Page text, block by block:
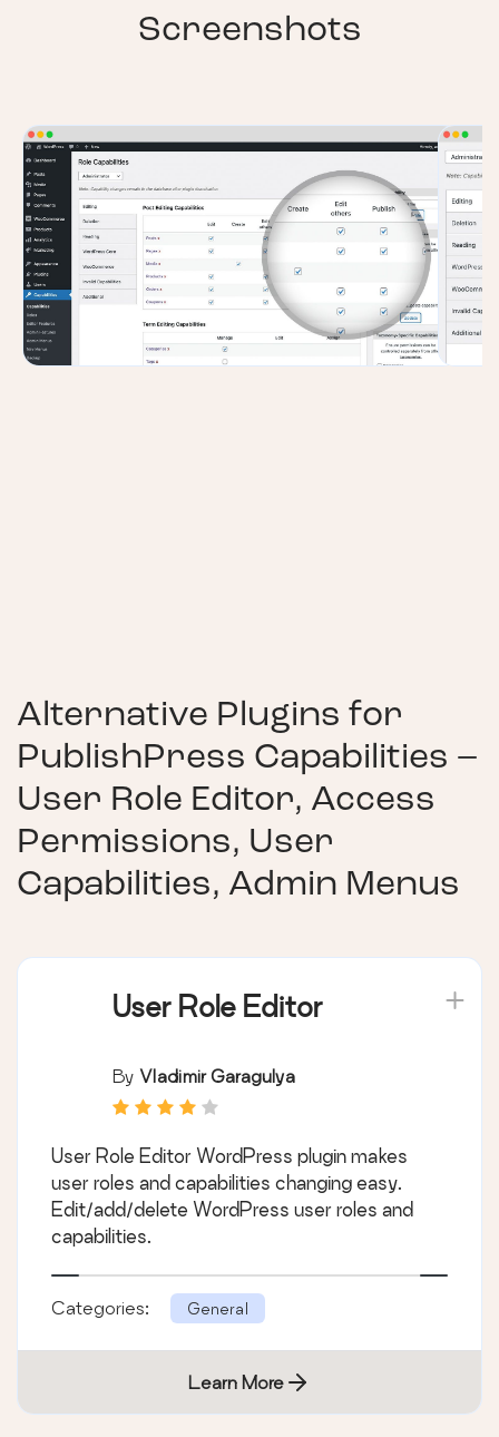
Screenshots
Alternative Plugins for
PublishPress Capabilities –
User Role Editor, Access
Permissions, User
Capabilities, Admin Menus
User Role Editor
By Vladimir Garagulya
User Role Editor WordPress plugin makes
user roles and capabilities changing easy.
Edit/add/delete WordPress user roles and
capabilities.
Categories: General
Learn More